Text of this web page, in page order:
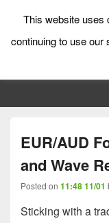
Low
EUR/AUD
and Wave
Posted on 11:48 11/01
Sticking with a
This website uses
continuing to use our